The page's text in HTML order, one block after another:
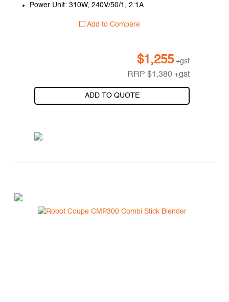
Power Unit: 310W, 240V/50/1, 2.1A
Add to Compare
$1,255 +gst
RRP$1,380 +gst
ADD TO QUOTE